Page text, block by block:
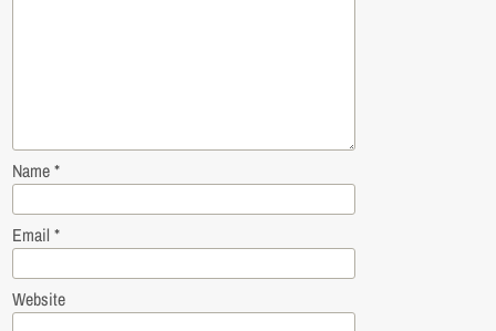
Name*
Email *
Website